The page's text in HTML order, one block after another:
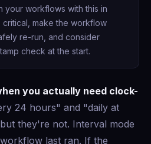
your workflows with this in
critical, make the workflow
re-run, and consider
check at the start.
you actually need clock-
24 hours" and "daily at
they're not. Interval mode
last ran. If the